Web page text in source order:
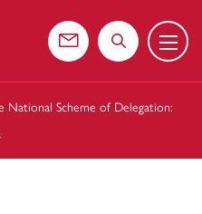
Contact usSearch the
Menu
National Scheme of Delegation: